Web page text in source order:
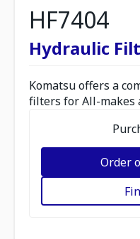
HF7404
Hydraulic
Komatsu offers a
filters for All-makes
Order